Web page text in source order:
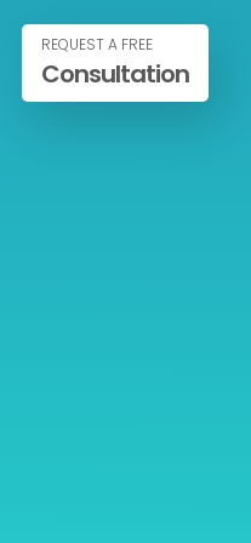
REQUEST A FREE
Consultation